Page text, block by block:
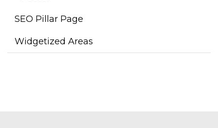
SEO Pillar Page
Widgetized Areas